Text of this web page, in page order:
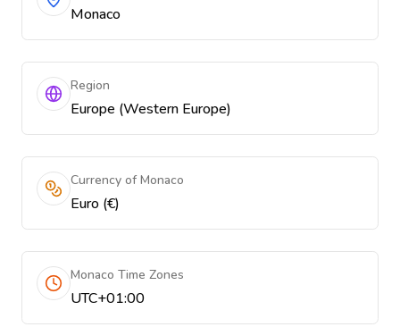
Monaco
Region
Europe (Western Europe)
Currency of Monaco
Euro (€)
Monaco Time Zones
UTC+01:00